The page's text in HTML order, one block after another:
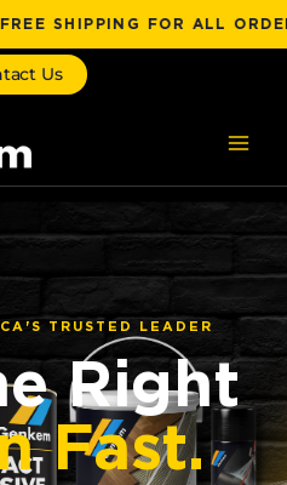
FOR ALL ORDERS
Us
TRUSTED LEADER
Right
Fast.